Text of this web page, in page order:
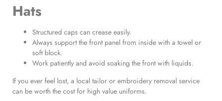
Hats
Structured caps can crease easily.
Always support the front panel from inside with a towel or
soft block.
Work patiently and avoid soaking the front with liquids.
If you ever feel lost, a local tailor or embroidery removal service
can be worth the cost for high value uniforms.